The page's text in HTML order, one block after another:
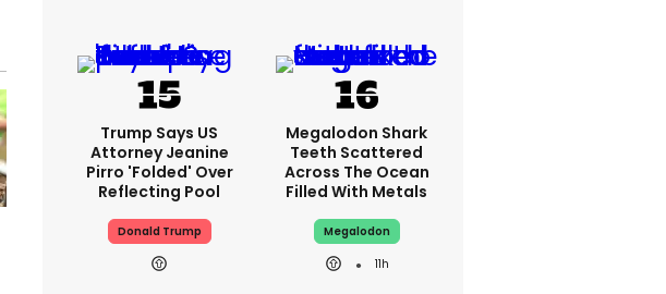
Trump Says US
Attorney Jeanine
Pirro 'folded' Over
Reflecting Pool
Donald Trump
Megalodon Shark
Teeth Scattered
Across The Ocean
Filled With Metals
Megalodon
11h